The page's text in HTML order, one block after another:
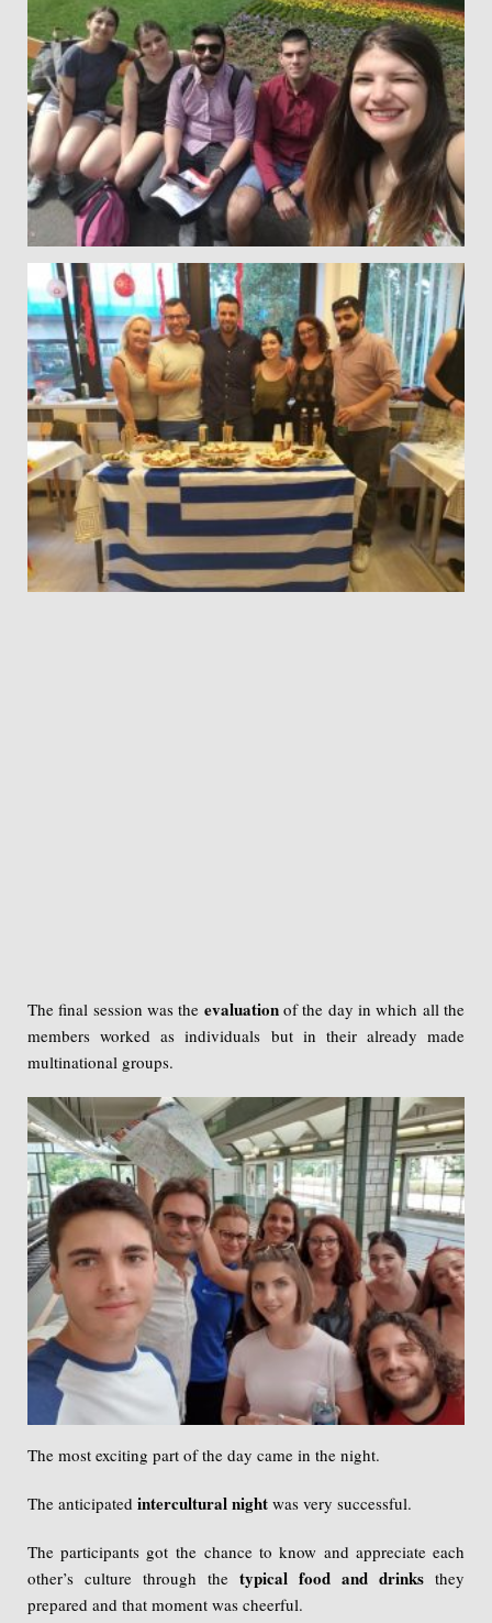
The final session was the evaluationof the day in which all the
members worked as individuals but in their already made
multinational groups.
The most exciting part of the day came in the night.
The anticipated intercultural night was very successful.
The participants got the chance to know and appreciate each
other’s culture through the typical food and drinks they
prepared and that moment was cheerful.